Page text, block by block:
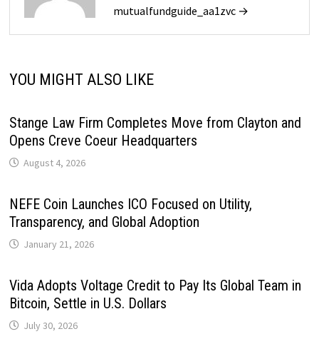
mutualfundguide_aa1zvc →
YOU MIGHT ALSO LIKE
Stange Law Firm Completes Move from Clayton and
Opens Creve Coeur Headquarters
August 4, 2026
NEFE Coin Launches ICO Focused on Utility,
Transparency, and Global Adoption
January 21, 2026
Vida Adopts Voltage Credit to Pay Its Global Team in
Bitcoin, Settle in U.S. Dollars
July 30, 2026